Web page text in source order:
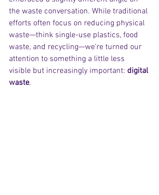
the waste conversation. While traditional
efforts often focus on reducing physical
waste—think single-use plastics, food
waste, and recycling—we're turned our
attention to something a little less
visible but increasingly important: digital
waste.